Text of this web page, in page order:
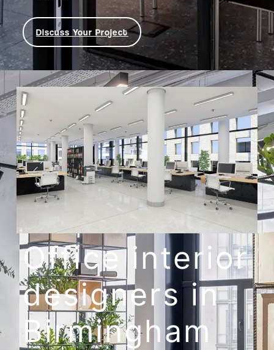
Discuss Your Project
Office interior
designers in
Birmingham